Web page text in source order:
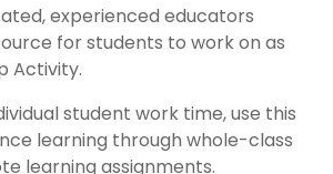
experienced educators
for students to work on as
Activity.
student work time, use this
learning through whole-class
learning assignments.